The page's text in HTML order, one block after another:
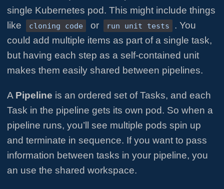
single Kubernetes pod. This might include things
like
cloning code or run unit tests
. You
could add multiple items as part of a single task,
but having each step as a self-contained unit
makes them easily shared between pipelines.
A Pipeline is an ordered set of Tasks, and each
Task in the pipeline gets its own pod. So when a
pipeline runs, you’ll see multiple pods spin up
and terminate in sequence. If you want to pass
information between tasks in your pipeline, you
an use the shared workspace.